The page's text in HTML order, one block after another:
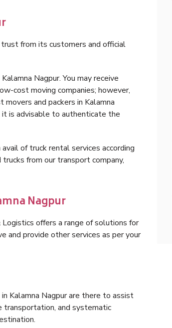
from its customers and official
Nagpur. You may receive
cost moving companies; however,
and packers in Kalamna
it is advisable to authenticate the
of truck rental services according
from our transport company,
Nagpur
offers a range of solutions for
and provide other services as per your
Kalamna Nagpur are there to assist
transportation, and systematic